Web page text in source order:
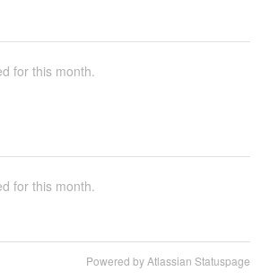
for this month.
for this month.
Powered by Atlassian Statuspage